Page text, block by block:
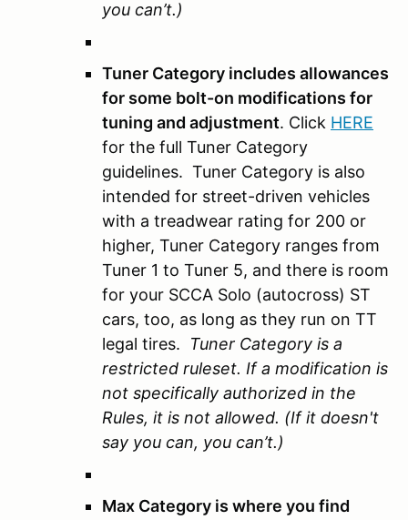
you can’t.)
Tuner Category includes allowances
for some bolt-on modifications for
tuning and adjustment. Click HERE
for the full Tuner Category
guidelines. Tuner Category is also
intended for street-driven vehicles
with a treadwear rating for 200 or
higher, Tuner Category ranges from
Tuner 1 to Tuner 5, and there is room
for your SCCA Solo (autocross) ST
cars, too, as long as they run on TT
legal tires. Tuner Category is a
restricted ruleset. If a modification is
not specifically authorized in the
Rules, it is not allowed. (If it doesn't
say you can, you can’t.)
Max Category is where you find